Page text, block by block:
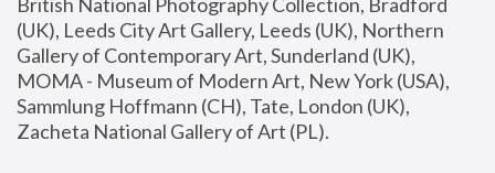
(UK), Leeds City Art Gallery, Leeds (UK), Northern
Gallery of Contemporary Art, Sunderland (UK),
MOMA - Museum of Modern Art, New York (USA),
Sammlung Hoffmann (CH), Tate, London (UK),
Zacheta National Gallery of Art (PL).